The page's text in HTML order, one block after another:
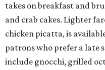
takes on breakfast and
and crab cakes. Lighter
chicken picatta, is
patrons who prefer a late
include gnocchi, grilled